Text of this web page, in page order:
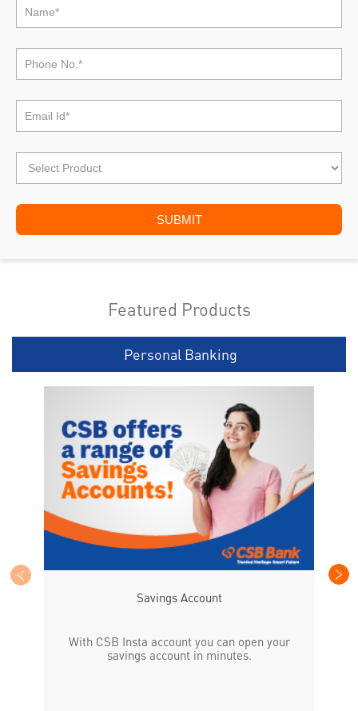
Featured Products
Personal Banking
Savings Account
With CSB Insta account you can open your
savings account in minutes.